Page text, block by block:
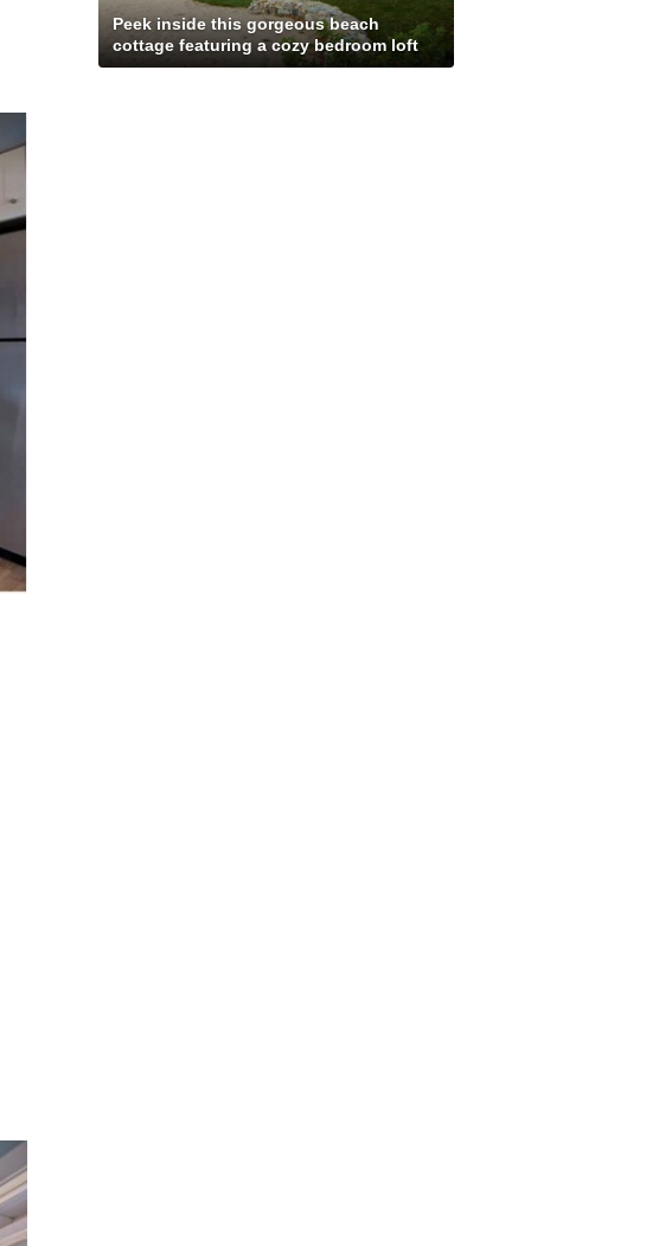
Peek inside this gorgeous beach
cottage featuring a cozy bedroom loft